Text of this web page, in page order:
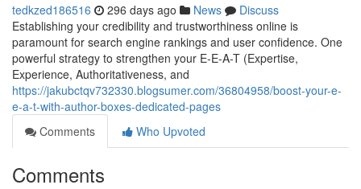
tedkzed186516 296 days ago News
Discuss
Establishing your credibility and trustworthiness online is
paramount for search engine rankings and user confidence. One
powerful strategy to strengthen your E-E-A-T (Expertise,
Experience, Authoritativeness, and
https://jakubctqv732330.blogsumer.com/36804958/boost-your-e-
e-a-t-with-author-boxes-dedicated-pages
Comments
Who Upvoted
Comments